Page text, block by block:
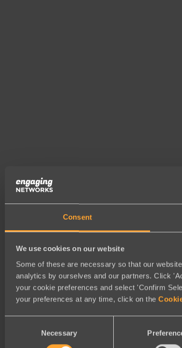
Consent
We use cookies on our website
Some of these are necessary so that our
analytics by ourselves and our partners. Click
your cookie preferences and select 'Confirm
your preferences at any time, click on the
Necessary